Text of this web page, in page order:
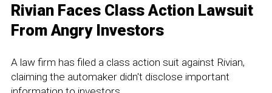
Rivian Faces Class Action Lawsuit
From Angry Investors
A law firm has filed a class action suit against Rivian,
claiming the automaker didn't disclose important